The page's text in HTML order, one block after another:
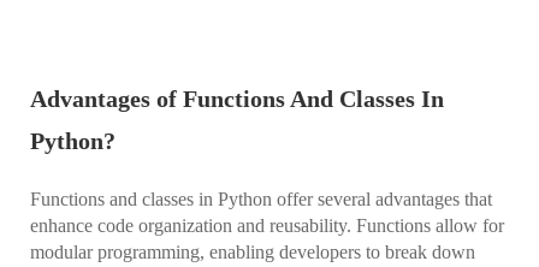
Advantages of Functions And Classes In
Python?
Functions and classes in Python offer several advantages that
enhance code organization and reusability. Functions allow for
modular programming, enabling developers to break down